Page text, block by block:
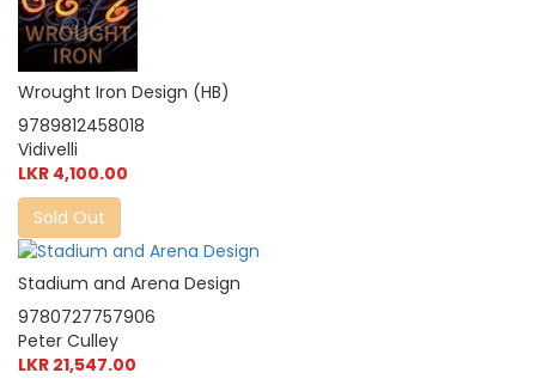
Wrought Iron Design (HB)
9789812458018
Vidivelli
LKR 4,100.00
Sold Out
Stadium and Arena Design
9780727757906
Peter Culley
LKR 21,547.00